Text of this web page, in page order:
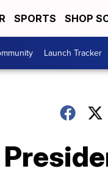
SPORTS SHOP
Launch Tracker